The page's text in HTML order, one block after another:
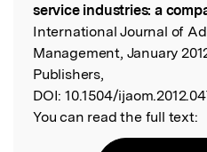
service industries: a
International Journal of
Management, January
Publishers,
DOI: 10.1504/
You can read the full text: